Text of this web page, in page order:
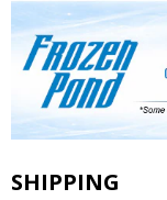
SHIPPING